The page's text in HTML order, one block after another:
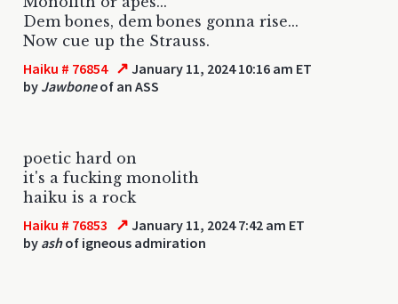
Dem bones, dem bones gonna rise...
Now cue up the Strauss.
Haiku # 76854 ↗ January 11, 2024 10:16 am ET
by Jawboneof an ASS
poetic hard on
it's a fucking monolith
haiku is a rock
Haiku # 76853 ↗ January 11, 2024 7:42 am ET
by ashof igneous admiration